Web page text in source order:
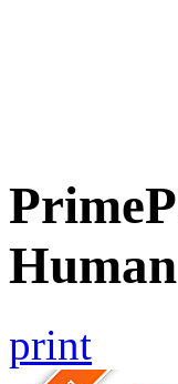
Human
print